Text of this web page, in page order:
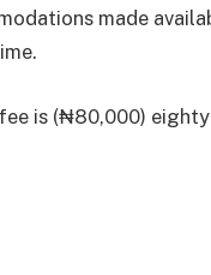
made
is (₦80,000)